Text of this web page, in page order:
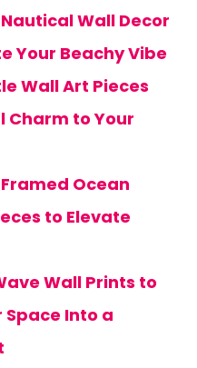
Wall Decor
Your Beachy Vibe
Wall Art Pieces
Charm to Your
Ocean
to Elevate
Wall Prints to
Into a